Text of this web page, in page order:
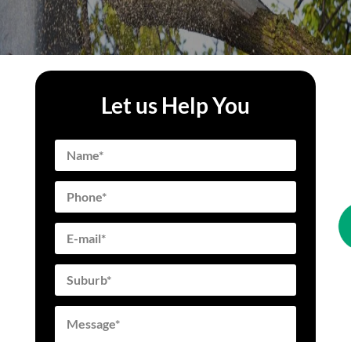
Let us Help You